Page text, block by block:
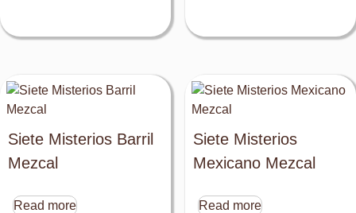
Siete Misterios Barril
Mezcal
Read more
Siete Misterios
Mexicano Mezcal
Read more